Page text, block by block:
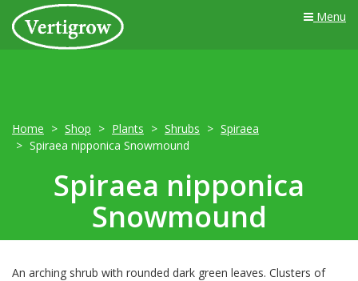
Menu
Home Shop Plants Shrubs
Spiraea
Spiraea nipponica Snowmound
Spiraea nipponica
Snowmound
An arching shrub with rounded dark green leaves. Clusters of